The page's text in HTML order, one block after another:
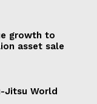
growth to
asset sale
Jitsu World